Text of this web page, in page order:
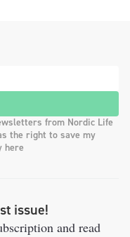
from Nordic Life
the right to save my
here
issue!
and read